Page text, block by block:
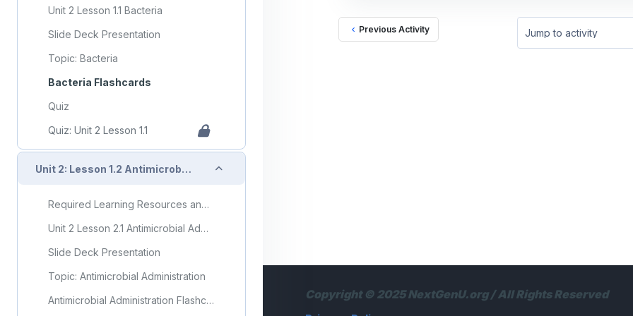
Unit 2 Lesson 1.1 Bacteria
Slide Deck Presentation
Topic: Bacteria
Bacteria Flashcards
Quiz
Quiz: Unit 2 Lesson 1.1
Unit 2: Lesson 1.2 Antimicrobial Administration Collapse
Required Learning Resources and Activities
Unit 2 Lesson 2.1 Antimicrobial Administration
Slide Deck Presentation
Topic: Antimicrobial Administration
Antimicrobial Administration Flashcards
Previous Activity
Jump to activity
Copyright © 2025 NextGenU.org / All Rights Reserved